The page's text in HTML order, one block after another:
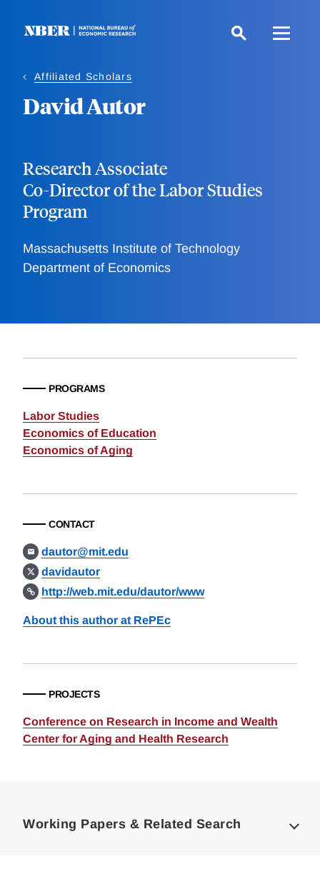
Affiliated Scholars
David Autor
Research Associate
Co-Director of the Labor Studies
Program
Massachusetts Institute of Technology
Department of Economics
PROGRAMS
Labor Studies
Economics of Education
Economics of Aging
CONTACT
dautor@mit.edu
davidautor
http://web.mit.edu/dautor/www
About this author at RePEc
PROJECTS
Conference on Research in Income and Wealth
Center for Aging and Health Research
Working Papers & Related Search